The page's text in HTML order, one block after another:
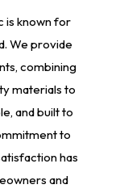
is known for
We provide
combining
materials to
and built to
to
has
and